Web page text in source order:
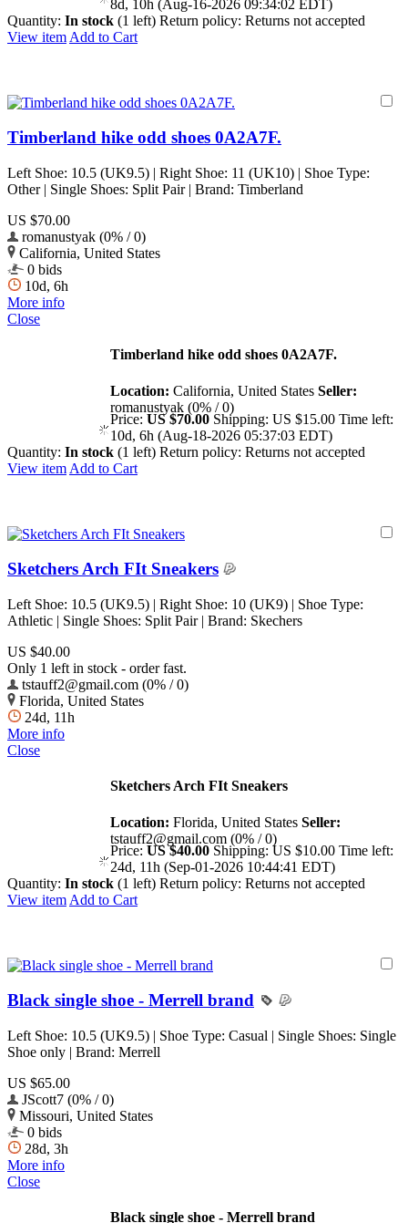
8d, 10h (Aug-16-2026 09:34:02 EDT)
Quantity: In stock (1 left) Return policy: Returns not accepted
View item Add to Cart
Timberland hike odd shoes 0A2A7F.
Left Shoe: 10.5 (UK9.5) | Right Shoe: 11 (UK10) | Shoe Type:
Other | Single Shoes: Split Pair | Brand: Timberland
US $70.00
romanustyak (0% / 0)
California, United States
0 bids
10d, 6h
More info
Close
Timberland hike odd shoes 0A2A7F.
Location: California, United States Seller:
romanustyak (0% / 0)
Price: US $70.00 Shipping: US $15.00 Time left:
10d, 6h (Aug-18-2026 05:37:03 EDT)
Quantity: In stock (1 left) Return policy: Returns not accepted
View item Add to Cart
Sketchers Arch FIt Sneakers
Left Shoe: 10.5 (UK9.5) | Right Shoe: 10 (UK9) | Shoe Type:
Athletic | Single Shoes: Split Pair | Brand: Skechers
US $40.00
Only 1 left in stock - order fast.
tstauff2@gmail.com (0% / 0)
Florida, United States
24d, 11h
More info
Close
Sketchers Arch FIt Sneakers
Location: Florida, United States Seller:
tstauff2@gmail.com (0% / 0)
Price: US $40.00 Shipping: US $10.00 Time left:
24d, 11h (Sep-01-2026 10:44:41 EDT)
Quantity: In stock (1 left) Return policy: Returns not accepted
View item Add to Cart
Black single shoe - Merrell brand
Left Shoe: 10.5 (UK9.5) | Shoe Type: Casual | Single Shoes: Single
Shoe only | Brand: Merrell
US $65.00
JScott7 (0% / 0)
Missouri, United States
0 bids
28d, 3h
More info
Close
Black single shoe - Merrell brand